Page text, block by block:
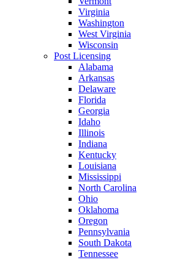
Virginia
Washington
West Virginia
Wisconsin
Post Licensing
Alabama
Arkansas
Delaware
Florida
Georgia
Idaho
Illinois
Indiana
Kentucky
Louisiana
Mississippi
North Carolina
Ohio
Oklahoma
Oregon
Pennsylvania
South Dakota
Tennessee